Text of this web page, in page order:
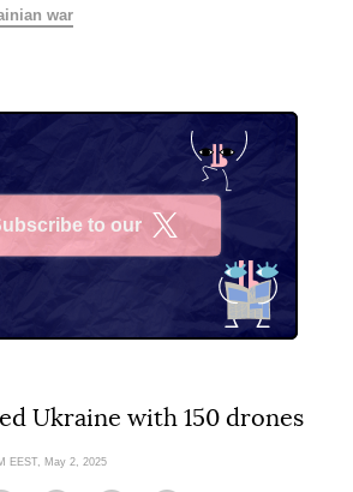
war
to our
Ukraine with 150 drones
EEST, May 2, 2025